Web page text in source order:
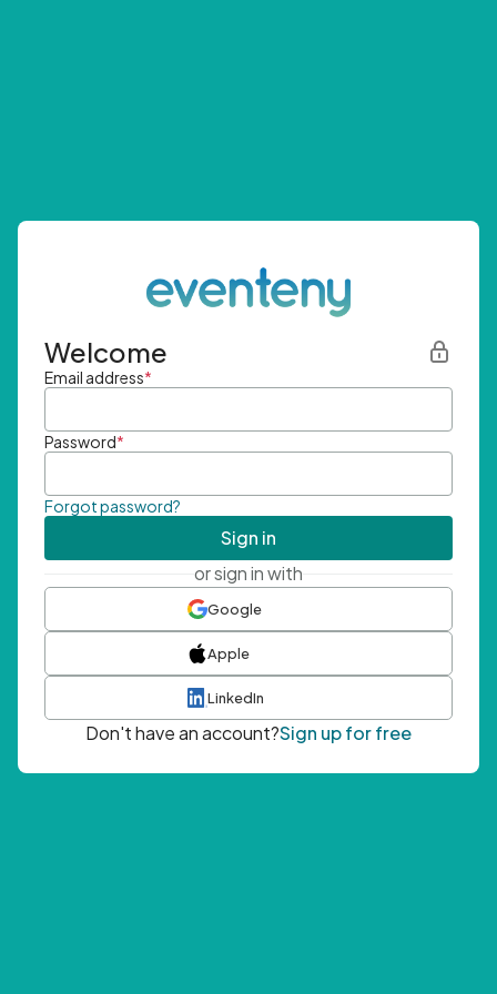
Welcome
Email address*
Password*
Forgot password?
Sign in
or sign in with
Google
Apple
LinkedIn
Don't have an account?Sign up for free